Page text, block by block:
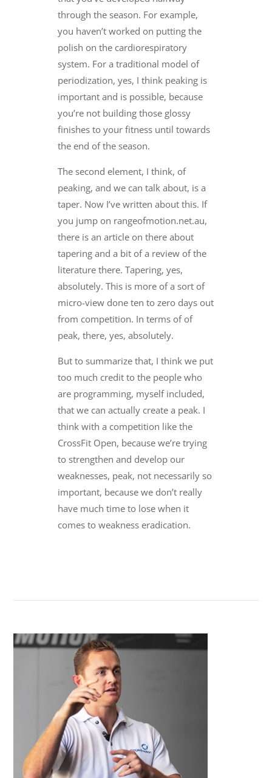
through the season. For example,
you haven’t worked on putting the
polish on the cardiorespiratory
system. For a traditional model of
periodization, yes, I think peaking is
important and is possible, because
you’re not building those glossy
finishes to your fitness until towards
the end of the season.
The second element, I think, of
peaking, and we can talk about, is a
taper. Now I’ve written about this. If
you jump on rangeofmotion.net.au,
there is an article on there about
tapering and a bit of a review of the
literature there. Tapering, yes,
absolutely. This is more of a sort of
micro-view done ten to zero days out
from competition. In terms of of
peak, there, yes, absolutely.
But to summarize that, I think we put
too much credit to the people who
are programming, myself included,
that we can actually create a peak. I
think with a competition like the
CrossFit Open, because we’re trying
to strengthen and develop our
weaknesses, peak, not necessarily so
important, because we don’t really
have much time to lose when it
comes to weakness eradication.